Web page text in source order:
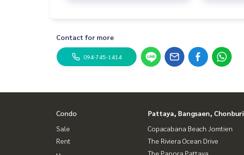
Contact for more
094-745-1414
Condo
Sale
Rent
Pattaya, Bangsaen, Chonburi
Copacabana Beach Jomtien
The Riviera Ocean Drive
The Panora Pattaya